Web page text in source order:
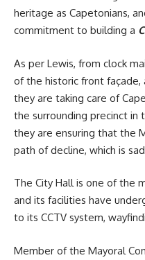
heritage as Capetonians,
commitment to building a
As per Lewis, from clock
of the historic front
they are taking care of
the surrounding precinct in
they are ensuring that the
path of decline, which is
The City Hall is one of the
and its facilities have
to its CCTV system,
Member of the Mayoral